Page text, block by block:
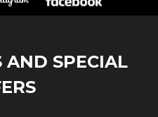
AND SPECIAL